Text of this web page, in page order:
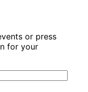
or press
for your